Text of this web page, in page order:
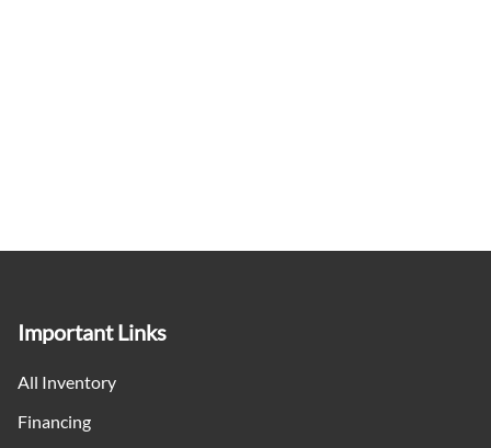
Important Links
All Inventory
Financing